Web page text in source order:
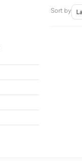
Sort by